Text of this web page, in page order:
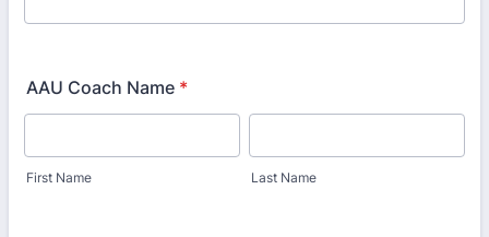
AAU Coach Name *
First Name Last Name